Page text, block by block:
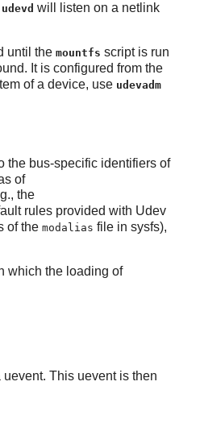
udevd will listen on a netlink
until the mountfs script is run
It is configured from the
of a device, use udevadm
the bus-specific identifiers of
of
the
rules provided with Udev
of the modalias file in sysfs),
which the loading of
This uevent is then